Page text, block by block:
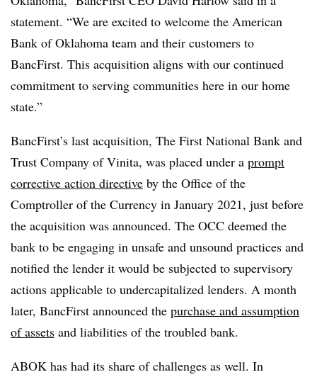
statement. “We are excited to welcome the American
Bank of Oklahoma team and their customers to
BancFirst. This acquisition aligns with our continued
commitment to serving communities here in our home
state.”
BancFirst’s last acquisition, The First National Bank and
Trust Company of Vinita, was placed under a prompt
corrective action directive by the Office of the
Comptroller of the Currency in January 2021, just before
the acquisition was announced. The OCC deemed the
bank to be engaging in unsafe and unsound practices and
notified the lender it would be subjected to supervisory
actions applicable to undercapitalized lenders. A month
later, BancFirst announced the purchase and assumption
of assets and liabilities of the troubled bank.
ABOK has had its share of challenges as well. In